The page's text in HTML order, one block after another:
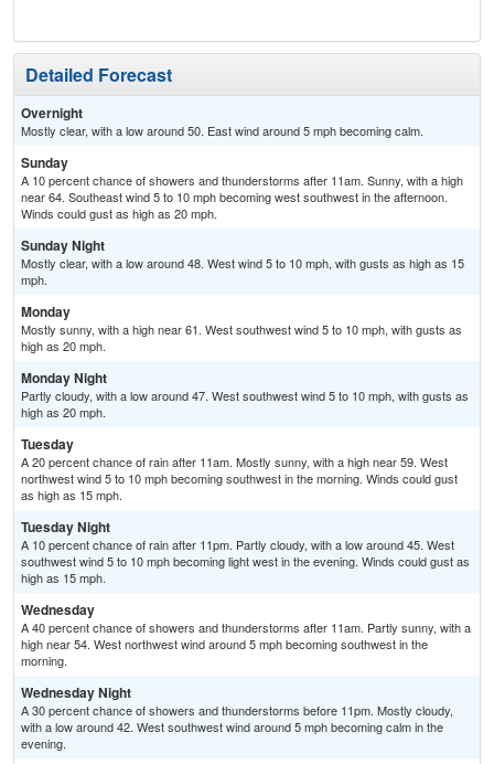
Detailed Forecast
Overnight
Mostly clear, with a low around 50. East wind around 5 mph becoming calm.
Sunday
A 10 percent chance of showers and thunderstorms after 11am. Sunny, with a high
near 64. Southeast wind 5 to 10 mph becoming west southwest in the afternoon.
Winds could gust as high as 20 mph.
Sunday Night
Mostly clear, with a low around 48. West wind 5 to 10 mph, with gusts as high as 15
mph.
Monday
Mostly sunny, with a high near 61. West southwest wind 5 to 10 mph, with gusts as
high as 20 mph.
Monday Night
Partly cloudy, with a low around 47. West southwest wind 5 to 10 mph, with gusts as
high as 20 mph.
Tuesday
A 20 percent chance of rain after 11am. Mostly sunny, with a high near 59. West
northwest wind 5 to 10 mph becoming southwest in the morning. Winds could gust
as high as 15 mph.
Tuesday Night
A 10 percent chance of rain after 11pm. Partly cloudy, with a low around 45. West
southwest wind 5 to 10 mph becoming light west in the evening. Winds could gust as
high as 15 mph.
Wednesday
A 40 percent chance of showers and thunderstorms after 11am. Partly sunny, with a
high near 54. West northwest wind around 5 mph becoming southwest in the
morning.
Wednesday Night
A 30 percent chance of showers and thunderstorms before 11pm. Mostly cloudy,
with a low around 42. West southwest wind around 5 mph becoming calm in the
evening.